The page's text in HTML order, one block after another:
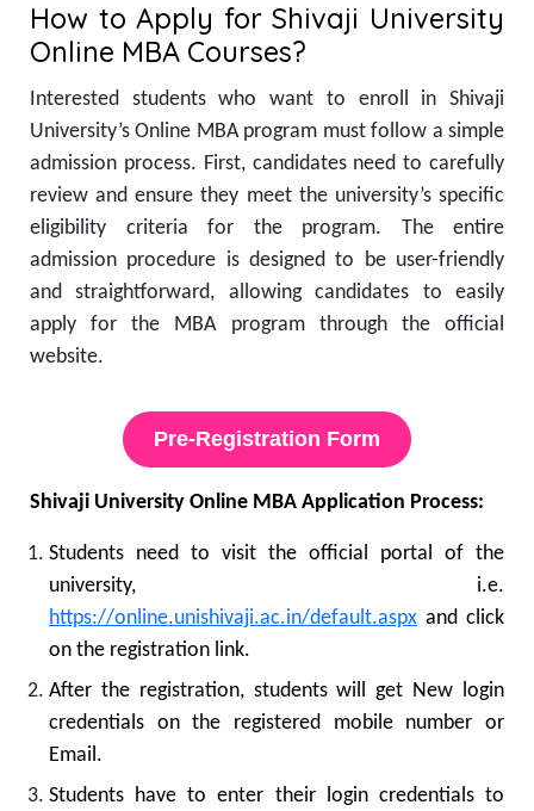
How to Apply for Shivaji University
Online MBA Courses?
Interested students who want to enroll in Shivaji
University’s Online MBA program must follow a simple
admission process. First, candidates need to carefully
review and ensure they meet the university’s specific
eligibility criteria for the program. The entire
admission procedure is designed to be user-friendly
and straightforward, allowing candidates to easily
apply for the MBA program through the official
website.
Pre-Registration Form
Shivaji University Online MBA Application Process:
Students need to visit the official portal of the
university, i.e.
https://online.unishivaji.ac.in/default.aspx and click
on the registration link.
After the registration, students will get New login
credentials on the registered mobile number or
Email.
Students have to enter their login credentials to